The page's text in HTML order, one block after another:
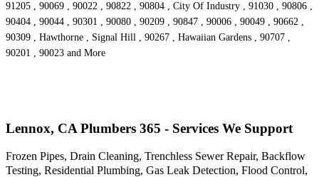
91205 , 90069 , 90022 , 90822 , 90804 , City Of Industry , 91030 , 90806 ,
90404 , 90044 , 90301 , 90080 , 90209 , 90847 , 90006 , 90049 , 90662 ,
90309 , Hawthorne , Signal Hill , 90267 , Hawaiian Gardens , 90707 ,
90201 , 90023 and More
Lennox, CA Plumbers 365 - Services We Support
Frozen Pipes, Drain Cleaning, Trenchless Sewer Repair, Backflow
Testing, Residential Plumbing, Gas Leak Detection, Flood Control,